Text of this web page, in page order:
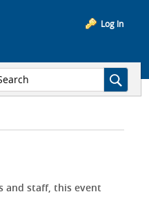
Log In
and staff, this event